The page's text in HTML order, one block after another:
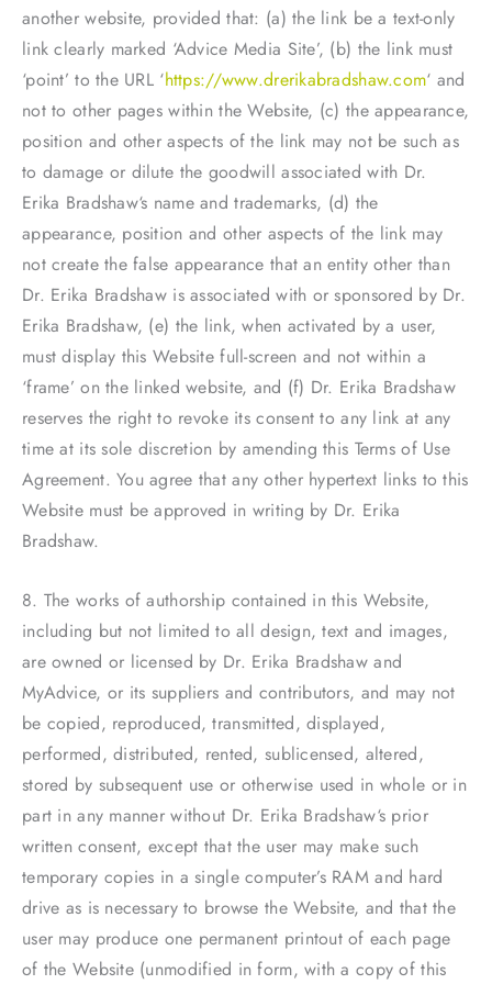
another website, provided that: (a) the link be a text-only
link clearly marked ‘Advice Media Site’, (b) the link must
‘point’ to the URL ‘https://www.drerikabradshaw.com‘ and
not to other pages within the Website, (c) the appearance,
position and other aspects of the link may not be such as
to damage or dilute the goodwill associated with Dr.
Erika Bradshaw‘s name and trademarks, (d) the
appearance, position and other aspects of the link may
not create the false appearance that an entity other than
Dr. Erika Bradshaw is associated with or sponsored by Dr.
Erika Bradshaw, (e) the link, when activated by a user,
must display this Website full-screen and not within a
‘frame’ on the linked website, and (f) Dr. Erika Bradshaw
reserves the right to revoke its consent to any link at any
time at its sole discretion by amending this Terms of Use
Agreement. You agree that any other hypertext links to this
Website must be approved in writing by Dr. Erika
Bradshaw.
8. The works of authorship contained in this Website,
including but not limited to all design, text and images,
are owned or licensed by Dr. Erika Bradshaw and
MyAdvice, or its suppliers and contributors, and may not
be copied, reproduced, transmitted, displayed,
performed, distributed, rented, sublicensed, altered,
stored by subsequent use or otherwise used in whole or in
part in any manner without Dr. Erika Bradshaw‘s prior
written consent, except that the user may make such
temporary copies in a single computer’s RAM and hard
drive as is necessary to browse the Website, and that the
user may produce one permanent printout of each page
of the Website (unmodified in form, with a copy of this